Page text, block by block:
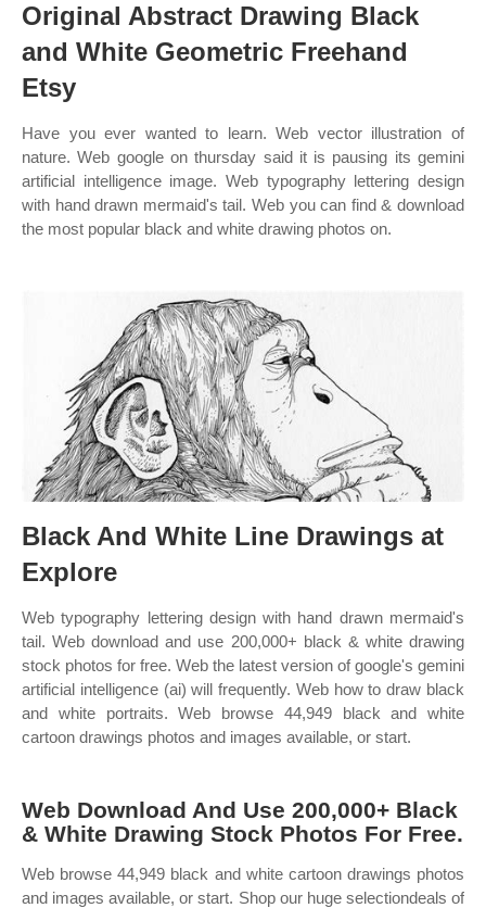
Original Abstract Drawing Black
and White Geometric Freehand
Etsy
Have you ever wanted to learn. Web vector illustration of
nature. Web google on thursday said it is pausing its gemini
artificial intelligence image. Web typography lettering design
with hand drawn mermaid's tail. Web you can find & download
the most popular black and white drawing photos on.
Black And White Line Drawings at
Explore
Web typography lettering design with hand drawn mermaid's
tail. Web download and use 200,000+ black & white drawing
stock photos for free. Web the latest version of google's gemini
artificial intelligence (ai) will frequently. Web how to draw black
and white portraits. Web browse 44,949 black and white
cartoon drawings photos and images available, or start.
Web Download And Use 200,000+ Black
& White Drawing Stock Photos For Free.
Web browse 44,949 black and white cartoon drawings photos
and images available, or start. Shop our huge selectiondeals of